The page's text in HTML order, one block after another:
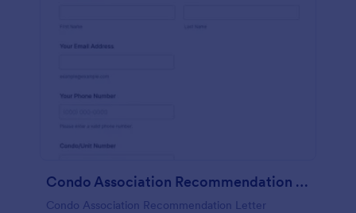
Condo Association Recommendation Letter Request Form
Condo Association Recommendation Letter